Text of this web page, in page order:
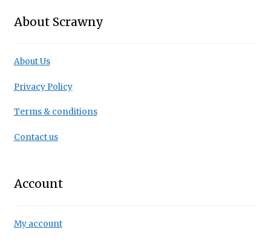
About Scrawny
About Us
Privacy Policy
Terms & conditions
Contact us
Account
My account